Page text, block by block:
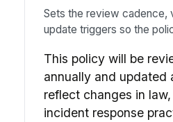
Sets the review cadence,
update triggers so the
This policy will be
annually and updated
reflect changes in
incident response